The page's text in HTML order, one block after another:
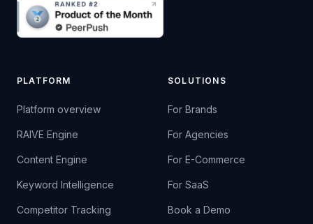
PLATFORM
Platform overview
RAIVE Engine
Content Engine
Keyword Intelligence
Competitor Tracking
SOLUTIONS
For Brands
For Agencies
For E-Commerce
For SaaS
Book a Demo